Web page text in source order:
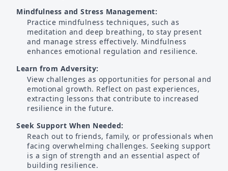
Mindfulness and Stress Management:
Practice mindfulness techniques, such as
meditation and deep breathing, to stay present
and manage stress effectively. Mindfulness
enhances emotional regulation and resilience.
Learn from Adversity:
View challenges as opportunities for personal and
emotional growth. Reflect on past experiences,
extracting lessons that contribute to increased
resilience in the future.
Seek Support When Needed:
Reach out to friends, family, or professionals when
facing overwhelming challenges. Seeking support
is a sign of strength and an essential aspect of
building resilience.